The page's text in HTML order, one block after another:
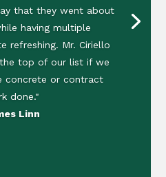
that they went about
having multiple
refreshing. Mr. Ciriello
top of our list if we
concrete or contract
done."
Linn